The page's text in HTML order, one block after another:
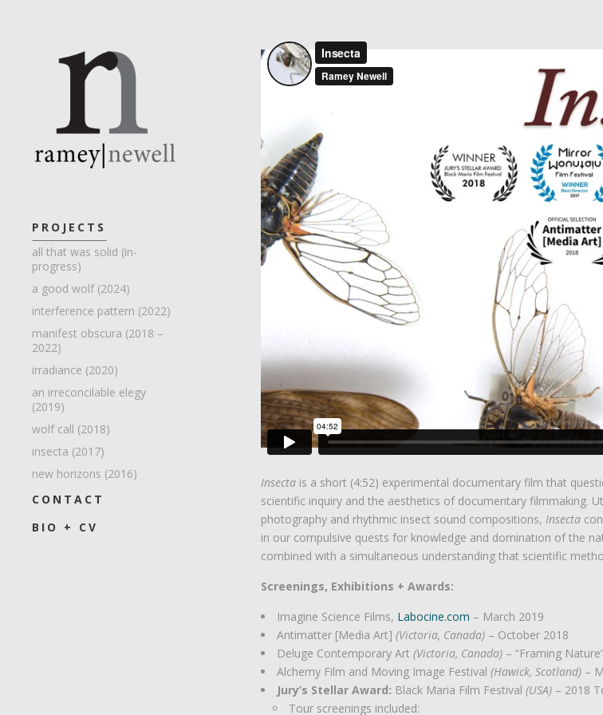
PROJECTS
all that was solid (in-
progress)
a good wolf (2024)
interference pattern (2022)
manifest obscura (2018 –
2022)
irradiance (2020)
an irreconcilable elegy
(2019)
wolf call (2018)
insecta (2017)
new horizons (2016)
CONTACT
BIO + CV
Insecta is a short (4:52) experimental documentary film that
scientific inquiry and the aesthetics of documentary filmmaking.
photography and rhythmic insect sound compositions, Insecta
in our compulsive quests for knowledge and domination of the
combined with a simultaneous understanding that scientific
Screenings, Exhibitions + Awards:
Imagine Science Films, Labocine.com – March 2019
Antimatter [Media Art] (Victoria, Canada) – October 2018
Deluge Contemporary Art (Victoria, Canada) – “Framing
Alchemy Film and Moving Image Festival (Hawick, Scotland) –
Jury’s Stellar Award: Black Maria Film Festival (USA) – 2018
Tour screenings included: